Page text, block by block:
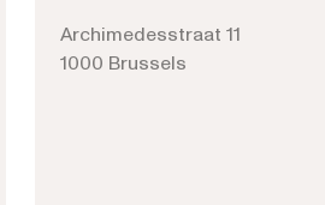
Archimedesstraat 11
1000 Brussels